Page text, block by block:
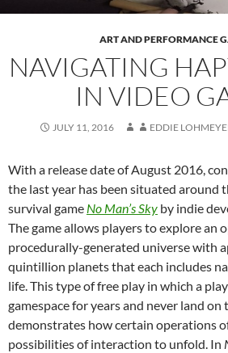
ART AND PERFORMANCE
NAVIGATING
IN VIDEO
JULY 11, 2016 EDDIE
With a release date of August 2016,
the last year has been situated around
survival game No Man’s Sky by indie
The game allows players to explore an
procedurally-generated universe with
quintillion planets that each includes
life. This type of free play in which a
gamespace for years and never land on
demonstrates how certain operations
possibilities of interaction to unfold. In